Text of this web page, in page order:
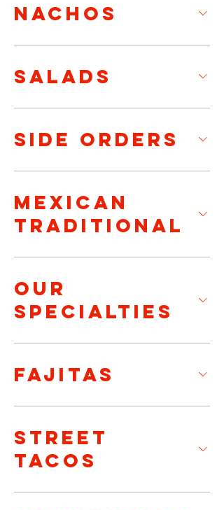
NACHOS
SALADS
SIDE ORDERS
MEXICAN
TRADITIONAL
OUR
SPECIALTIES
FAJITAS
STREET
TACOS